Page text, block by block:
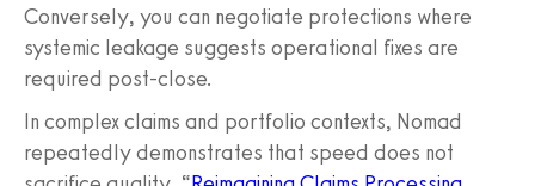
Conversely, you can negotiate protections where
systemic leakage suggests operational fixes are
required post-close.
In complex claims and portfolio contexts, Nomad
repeatedly demonstrates that speed does not